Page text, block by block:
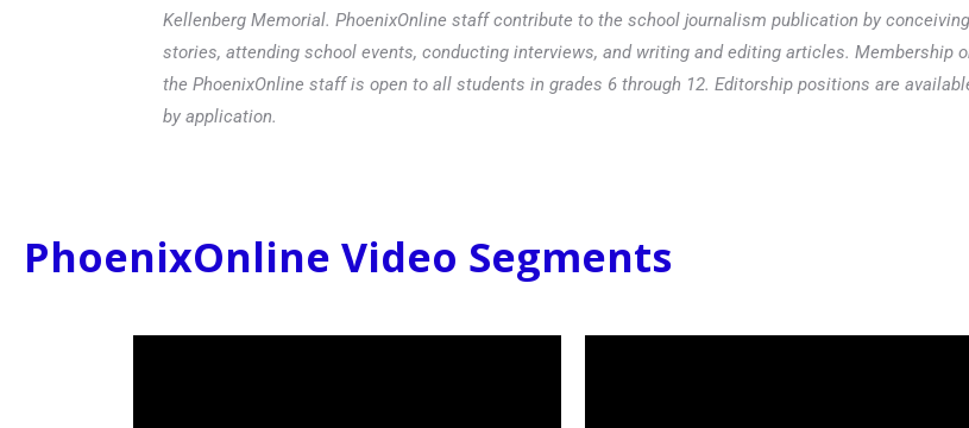
Kellenberg Memorial. PhoenixOnline staff contribute to the school journalism publication by conceiving
stories, attending school events, conducting interviews, and writing and editing articles. Membership
the PhoenixOnline staff is open to all students in grades 6 through 12. Editorship positions are
by application.
PhoenixOnline Video Segments